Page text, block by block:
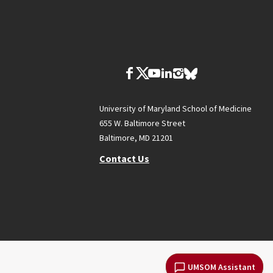
UMSOM Assistant
University of Maryland School of Medicine
655 W. Baltimore Street
Baltimore, MD 21201
Contact Us